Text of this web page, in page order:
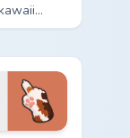
character